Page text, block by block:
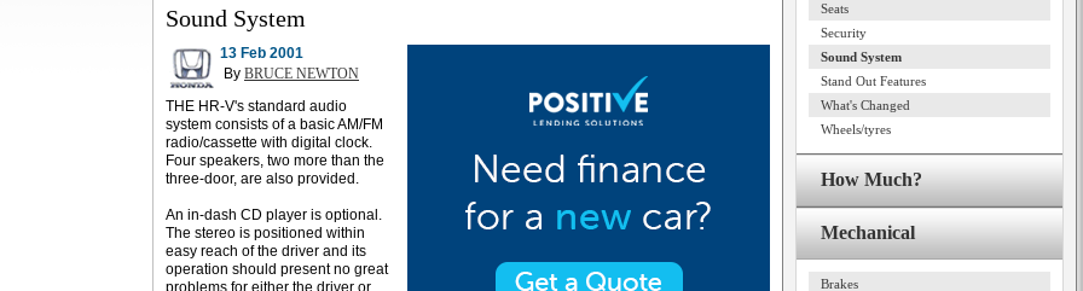
Sound System
13 Feb 2001
By BRUCE NEWTON
THE HR-V's standard audio
system consists of a basic AM/FM
radio/cassette with digital clock.
Four speakers, two more than the
three-door, are also provided.
An in-dash CD player is optional.
The stereo is positioned within
easy reach of the driver and its
operation should present no great
problems for either the driver or
Seats
Security
Sound System
Stand Out Features
What's Changed
Wheels/tyres
How Much?
Mechanical
Brakes